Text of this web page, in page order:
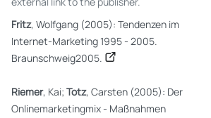
Fritz, Wolfgang (2005): Tendenzen im
Internet-Marketing 1995 - 2005.
Braunschweig2005.
Riemer, Kai; Totz, Carsten (2005): Der
Onlinemarketingmix - Maßnahmen